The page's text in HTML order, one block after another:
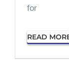
for
READ